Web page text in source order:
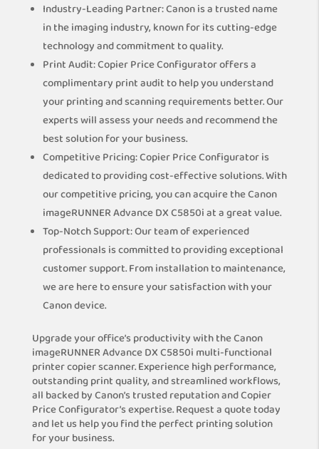
Industry-Leading Partner: Canon is a trusted name
in the imaging industry, known for its cutting-edge
technology and commitment to quality.
Print Audit: Copier Price Configurator offers a
complimentary print audit to help you understand
your printing and scanning requirements better. Our
experts will assess your needs and recommend the
best solution for your business.
Competitive Pricing: Copier Price Configurator is
dedicated to providing cost-effective solutions. With
our competitive pricing, you can acquire the Canon
imageRUNNER Advance DX C5850i at a great value.
Top-Notch Support: Our team of experienced
professionals is committed to providing exceptional
customer support. From installation to maintenance,
we are here to ensure your satisfaction with your
Canon device.
Upgrade your office’s productivity with the Canon
imageRUNNER Advance DX C5850i multi-functional
printer copier scanner. Experience high performance,
outstanding print quality, and streamlined workflows,
all backed by Canon’s trusted reputation and Copier
Price Configurator’s expertise. Request a quote today
and let us help you find the perfect printing solution
for your business.